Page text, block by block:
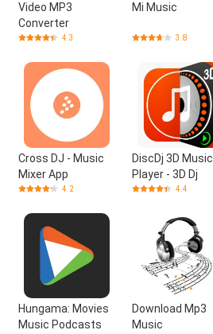
Video MP3
Converter
4.3
Mi Music
3.8
Cross DJ - Music
Mixer App
4.2
DiscDj 3D Music
Player - 3D Dj
4.4
Hungama: Movies
Music Podcasts
Download Mp3
Music